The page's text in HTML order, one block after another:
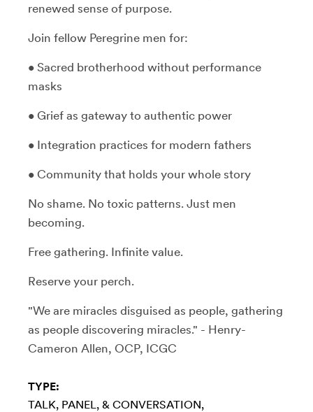
renewed sense of purpose.
Join fellow Peregrine men for:
• Sacred brotherhood without performance
masks
• Grief as gateway to authentic power
• Integration practices for modern fathers
• Community that holds your whole story
No shame. No toxic patterns. Just men
becoming.
Free gathering. Infinite value.
Reserve your perch.
"We are miracles disguised as people, gathering
as people discovering miracles." - Henry-
Cameron Allen, OCP, ICGC
TYPE:
TALK, PANEL, & CONVERSATION